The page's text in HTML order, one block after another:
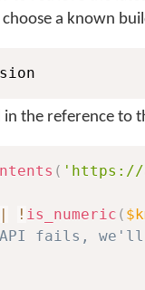
a known
the reference to
( 'https://
! is_numeric (
fails, we'll